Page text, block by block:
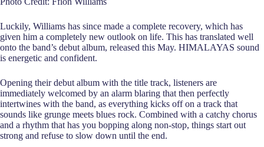
Luckily, Williams has since made a complete recovery, which has
given him a completely new outlook on life. This has translated well
onto the band’s debut album, released this May. HIMALAYAS sound
is energetic and confident.
Opening their debut album with the title track, listeners are
immediately welcomed by an alarm blaring that then perfectly
intertwines with the band, as everything kicks off on a track that
sounds like grunge meets blues rock. Combined with a catchy chorus
and a rhythm that has you bopping along non-stop, things start out
strong and refuse to slow down until the end.